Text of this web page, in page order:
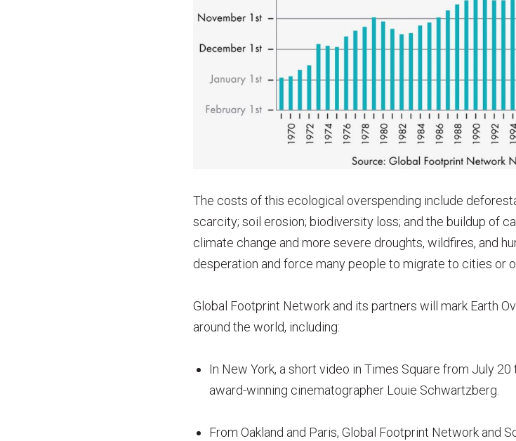
The costs of this ecological overspending include
scarcity; soil erosion; biodiversity loss; and the buildup of
climate change and more severe droughts, wildfires, and
desperation and force many people to migrate to cities or
Global Footprint Network and its partners will mark Earth
around the world, including:
In New York, a short video in Times Square from July
award-winning cinematographer Louie Schwartzberg.
From Oakland and Paris, Global Footprint Network and